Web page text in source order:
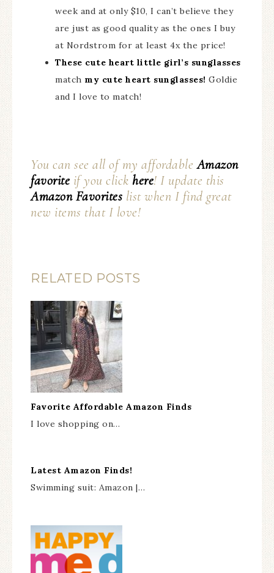
week and at only $10, I can’t believe they
are just as good quality as the ones I buy
at Nordstrom for at least 4x the price!
These cute heart little girl’s sunglasses
match my cute heart sunglasses! Goldie
and I love to match!
You can see all of my affordableAmazon
favorite if you click here! I update this
Amazon Favorites list when I find great
new items that I love!
RELATED POSTS
Favorite Affordable Amazon Finds
I love shopping on…
Latest Amazon Finds!
Swimming suit: Amazon |…